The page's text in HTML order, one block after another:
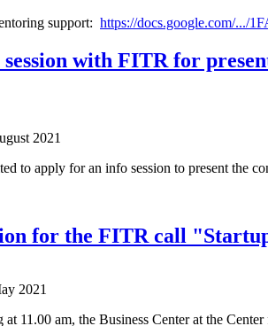
support: https://docs.google.com/.../
with FITR for
2021
to apply for an info session to present the
for the FITR call
2021
at 11.00 am, the Business Center at the